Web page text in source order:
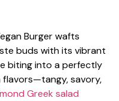
Burger wafts
buds with its vibrant
biting into a perfectly
savory,
Greek salad